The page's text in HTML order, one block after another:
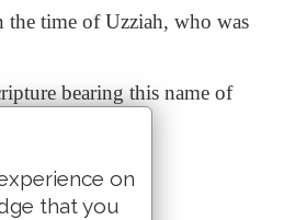
time of Uzziah, who was
bearing this name of
on
that you